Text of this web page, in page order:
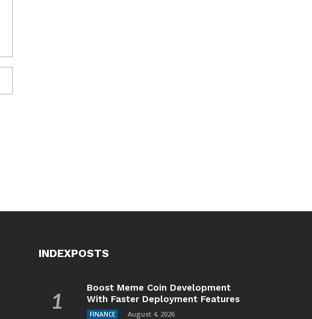
INDEXPOSTS
Boost Meme Coin Development
With Faster Deployment Features
FINANCE August 4, 2026